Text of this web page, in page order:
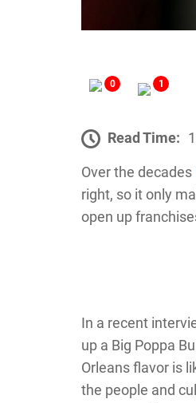
0 1
Read Time:
Over the decades
right, so it only
open up
In a recent
up a Big Poppa
Orleans flavor is
the people and